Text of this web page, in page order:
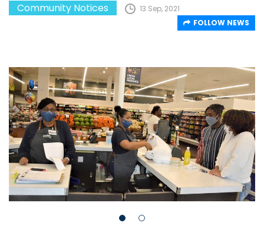
Community Notices
13 Sep, 2021
FOLLOW NEWS